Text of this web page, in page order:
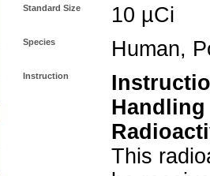
Standard Size 10 µCi
Species Human,
Instruction
This